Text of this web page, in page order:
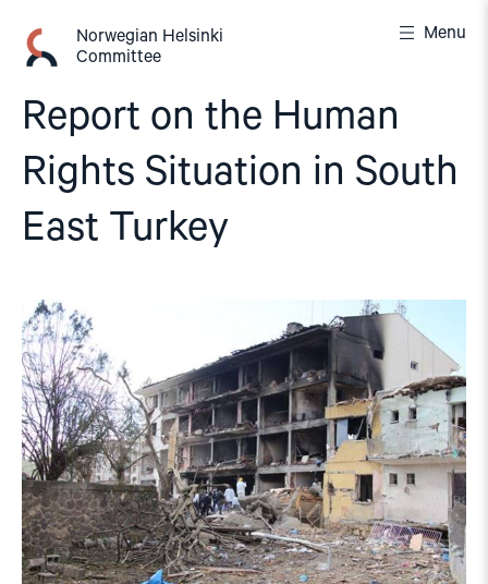
content
Norwegian Helsinki
Committee
Menu
Report on the Human
Rights Situation in South
East Turkey